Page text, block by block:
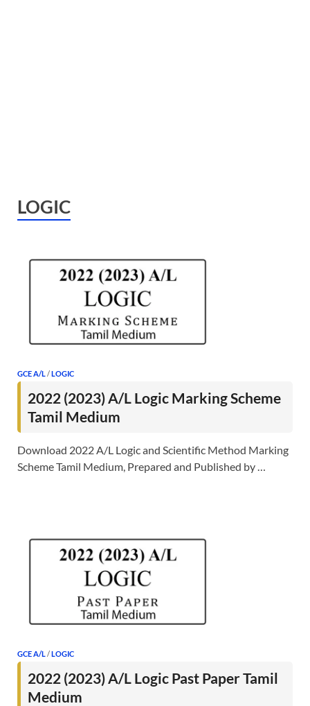
LOGIC
GCE A/L/LOGIC
2022 (2023) A/L Logic Marking Scheme
Tamil Medium
Download 2022 A/L Logic and Scientific Method Marking
Scheme Tamil Medium, Prepared and Published by …
GCE A/L/LOGIC
2022 (2023) A/L Logic Past Paper Tamil
Medium